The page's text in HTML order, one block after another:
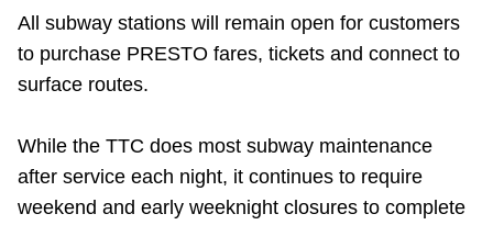
All subway stations will remain open for customers
to purchase PRESTO fares, tickets and connect to
surface routes.
While the TTC does most subway maintenance
after service each night, it continues to require
weekend and early weeknight closures to complete